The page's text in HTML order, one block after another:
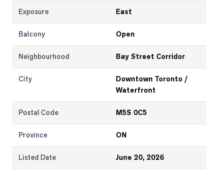
Exposure East
Balcony Open
Neighbourhood Bay Street Corridor
City
Downtown Toronto /
Waterfront
Postal Code M5S 0C5
Province ON
Listed Date June 20, 2026